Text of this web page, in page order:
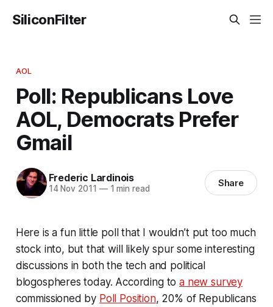
SiliconFilter
AOL
Poll: Republicans Love
AOL, Democrats Prefer
Gmail
Frederic Lardinois
14 Nov 2011 —1 min read Share
Here is a fun little poll that I wouldn’t put too much
stock into, but that will likely spur some interesting
discussions in both the tech and political
blogospheres today. According toa new survey
commissioned by Poll Position, 20% of Republicans